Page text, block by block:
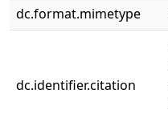
dc.format.mimetype
dc.identifier.citation